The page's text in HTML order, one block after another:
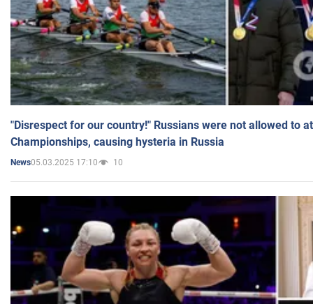
"Disrespect for our country!" Russians were not allowed to
Championships, causing hysteria in Russia
News05.03.2025 17:10 10